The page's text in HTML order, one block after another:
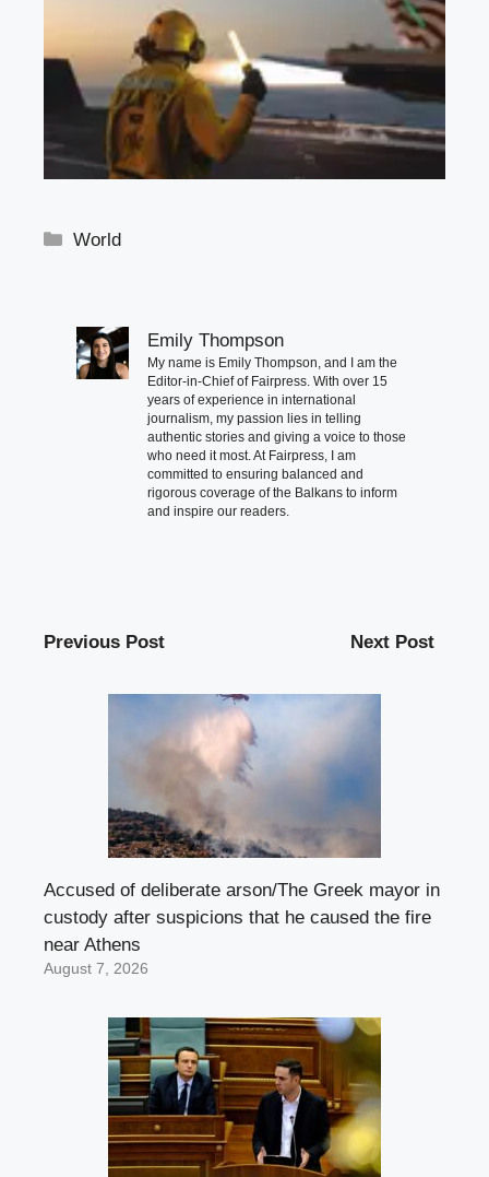
Categories
World
Emily Thompson
My name is Emily Thompson, and I am the
Editor-in-Chief of Fairpress. With over 15
years of experience in international
journalism, my passion lies in telling
authentic stories and giving a voice to those
who need it most. At Fairpress, I am
committed to ensuring balanced and
rigorous coverage of the Balkans to inform
and inspire our readers.
Previous Post Next Post
Accused of deliberate arson/The Greek mayor in
custody after suspicions that he caused the fire
near Athens
August 7, 2026